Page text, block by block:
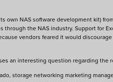
own NAS software development kit)
through the NAS industry. Support for
vendors feared it would
an interesting question regarding
storage networking marketing